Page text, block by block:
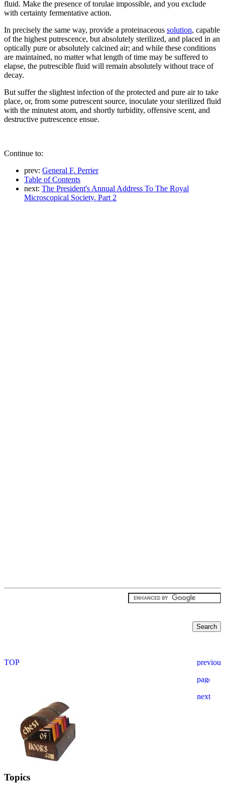
fluid. Make the presence of torulae impossible, and you exclude
with certainty fermentative action.
In precisely the same way, provide a proteinaceous solution, capable
of the highest putrescence, but absolutely sterilized, and placed in an
optically pure or absolutely calcined air; and while these conditions
are maintained, no matter what length of time may be suffered to
elapse, the putrescible fluid will remain absolutely without trace of
decay.
But suffer the slightest infection of the protected and pure air to take
place, or, from some putrescent source, inoculate your sterilized fluid
with the minutest atom, and shortly turbidity, offensive scent, and
destructive putrescence ensue.
Continue to:
prev: General F. Perrier
Table of Contents
next: The President's Annual Address To The Royal
Microscopical Society. Part 2
Topics